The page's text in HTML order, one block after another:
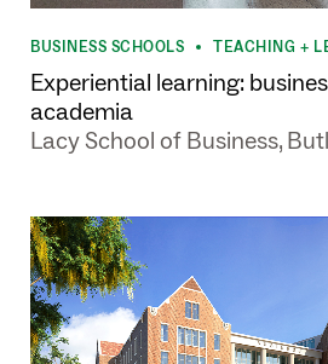
BUSINESS SCHOOLS TEACHING +
Experiential learning:
academia
Lacy School of Business,